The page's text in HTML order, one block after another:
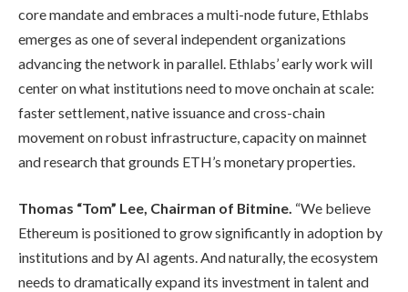
core mandate and embraces a multi-node future, Ethlabs
emerges as one of several independent organizations
advancing the network in parallel. Ethlabs’ early work will
center on what institutions need to move onchain at scale:
faster settlement, native issuance and cross-chain
movement on robust infrastructure, capacity on mainnet
and research that grounds ETH’s monetary properties.
Thomas “Tom” Lee, Chairman of Bitmine. “We believe
Ethereum is positioned to grow significantly in adoption by
institutions and by AI agents. And naturally, the ecosystem
needs to dramatically expand its investment in talent and